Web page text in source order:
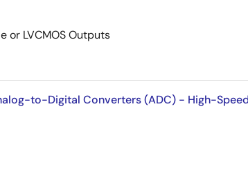
or LVCMOS Outputs
to-Digital Converters (ADC) - High-Speed